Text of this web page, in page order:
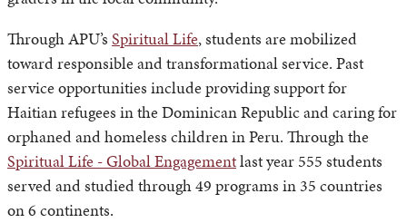
Through APU’s Spiritual Life, students are mobilized
toward responsible and transformational service. Past
service opportunities include providing support for
Haitian refugees in the Dominican Republic and caring for
orphaned and homeless children in Peru. Through the
Spiritual Life - Global Engagementlast year 555 students
served and studied through 49 programs in 35 countries
on 6 continents.